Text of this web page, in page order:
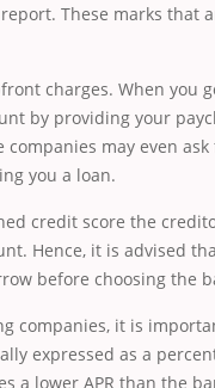
These marks that
charges. When you
by providing your
companies may even
you a loan.
credit score the
Hence, it is advised
before choosing the
companies, it is
expressed as a
a lower APR than the